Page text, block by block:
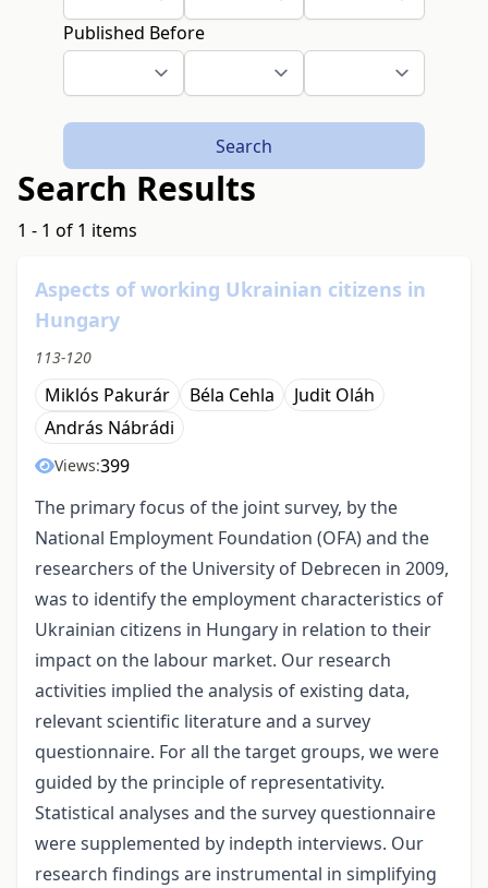
Published Before
Search
Search Results
1 - 1 of 1 items
Aspects of working Ukrainian citizens in
Hungary
113-120
Miklós Pakurár Béla Cehla
Judit Oláh
András Nábrádi
Views:399
The primary focus of the joint survey, by the
National Employment Foundation (OFA) and the
researchers of the University of Debrecen in 2009,
was to identify the employment characteristics of
Ukrainian citizens in Hungary in relation to their
impact on the labour market. Our research
activities implied the analysis of existing data,
relevant scientific literature and a survey
questionnaire. For all the target groups, we were
guided by the principle of representativity.
Statistical analyses and the survey questionnaire
were supplemented by in­depth interviews. Our
research findings are instrumental in simplifying